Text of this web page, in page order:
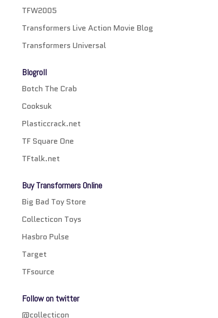
TFW2005
Transformers Live Action Movie Blog
Transformers Universal
Blogroll
Botch The Crab
Cooksuk
Plasticcrack.net
TF Square One
TFtalk.net
Buy Transformers Online
Big Bad Toy Store
Collecticon Toys
Hasbro Pulse
Target
TFsource
Follow on twitter
@collecticon